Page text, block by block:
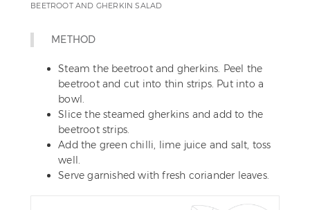
BEETROOT AND GHERKIN SALAD
METHOD
Steam the beetroot and gherkins. Peel the
beetroot and cut into thin strips. Put into a
bowl.
Slice the steamed gherkins and add to the
beetroot strips.
Add the green chilli, lime juice and salt, toss
well.
Serve garnished with fresh coriander leaves.